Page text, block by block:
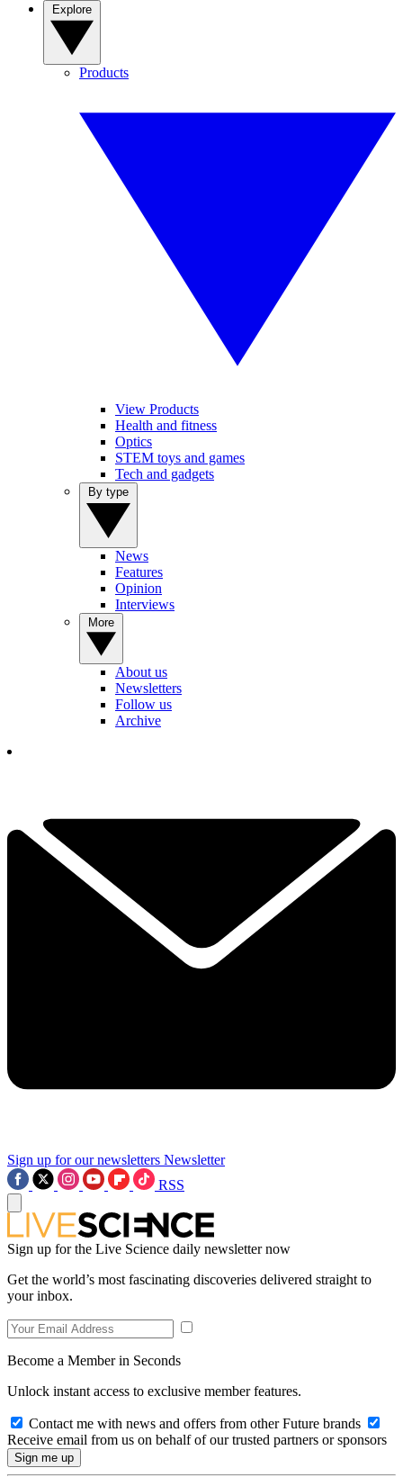
Products
View Products
Health and fitness
Optics
STEM toys and games
Tech and gadgets
News
Features
Opinion
Interviews
About us
Newsletters
Follow us
Archive
Sign up for our newsletters Newsletter
RSS
Sign up for the Live Science daily newsletter now
Get the world’s most fascinating discoveries delivered straight to
your inbox.
Become a Member in Seconds
Unlock instant access to exclusive member features.
Contact me with news and offers from other Future brands
Receive email from us on behalf of our trusted partners or sponsors